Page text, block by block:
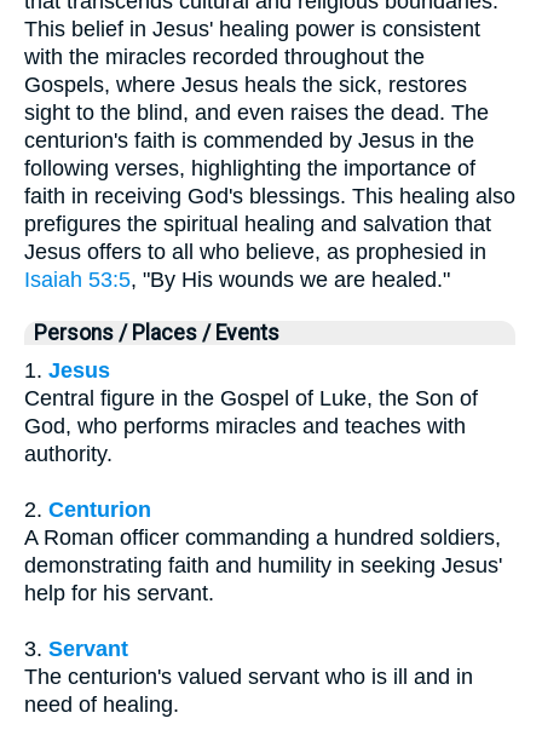
This belief in Jesus' healing power is consistent
with the miracles recorded throughout the
Gospels, where Jesus heals the sick, restores
sight to the blind, and even raises the dead. The
centurion's faith is commended by Jesus in the
following verses, highlighting the importance of
faith in receiving God's blessings. This healing also
prefigures the spiritual healing and salvation that
Jesus offers to all who believe, as prophesied in
Isaiah 53:5, "By His wounds we are healed."
Persons / Places / Events
1. Jesus
Central figure in the Gospel of Luke, the Son of
God, who performs miracles and teaches with
authority.
2. Centurion
A Roman officer commanding a hundred soldiers,
demonstrating faith and humility in seeking Jesus'
help for his servant.
3. Servant
The centurion's valued servant who is ill and in
need of healing.